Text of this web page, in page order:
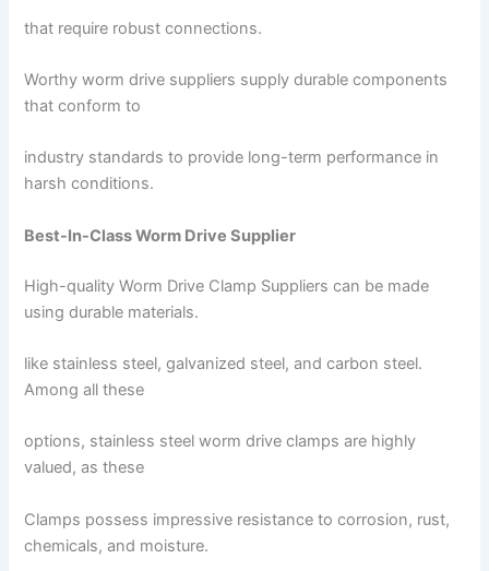
that require robust connections.
Worthy worm drive suppliers supply durable components
that conform to
industry standards to provide long-term performance in
harsh conditions.
Best-In-Class Worm Drive Supplier
High-quality Worm Drive Clamp Suppliers can be made
using durable materials.
like stainless steel, galvanized steel, and carbon steel.
Among all these
options, stainless steel worm drive clamps are highly
valued, as these
Clamps possess impressive resistance to corrosion, rust,
chemicals, and moisture.